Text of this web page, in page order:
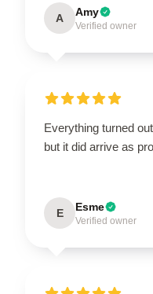
A Amy
Verified owner
Everything turned
but it did arrive as
E Esme
Verified owner